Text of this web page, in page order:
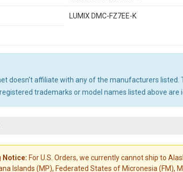
LUMIX DMC-FZ7EE-K
doesn't affiliate with any of the manufacturers
trademarks or model names listed above are
Notice: For U.S. Orders, we currently cannot ship to
Islands (MP), Federated States of Micronesia (FM),